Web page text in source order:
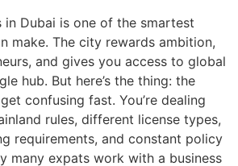
in Dubai is one of the smartest
make. The city rewards ambition,
and gives you access to global
hub. But here’s the thing: the
confusing fast. You’re dealing
rules, different license types,
requirements, and constant policy
many expats work with a business